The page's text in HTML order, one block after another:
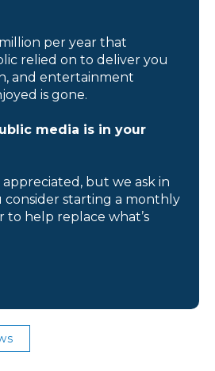
per year that
relied on to deliver you
and entertainment
is gone.
media is in your
but we ask in
consider starting a monthly
to help replace what’s